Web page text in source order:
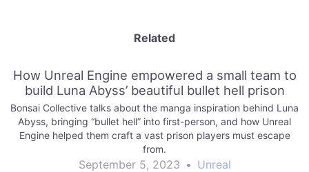
Related
How Unreal Engine empowered a small team to
build Luna Abyss’ beautiful bullet hell prison
Bonsai Collective talks about the manga inspiration behind Luna
Abyss, bringing “bullet hell” into first-person, and how Unreal
Engine helped them craft a vast prison players must escape
from.
September 5, 2023 • Unreal